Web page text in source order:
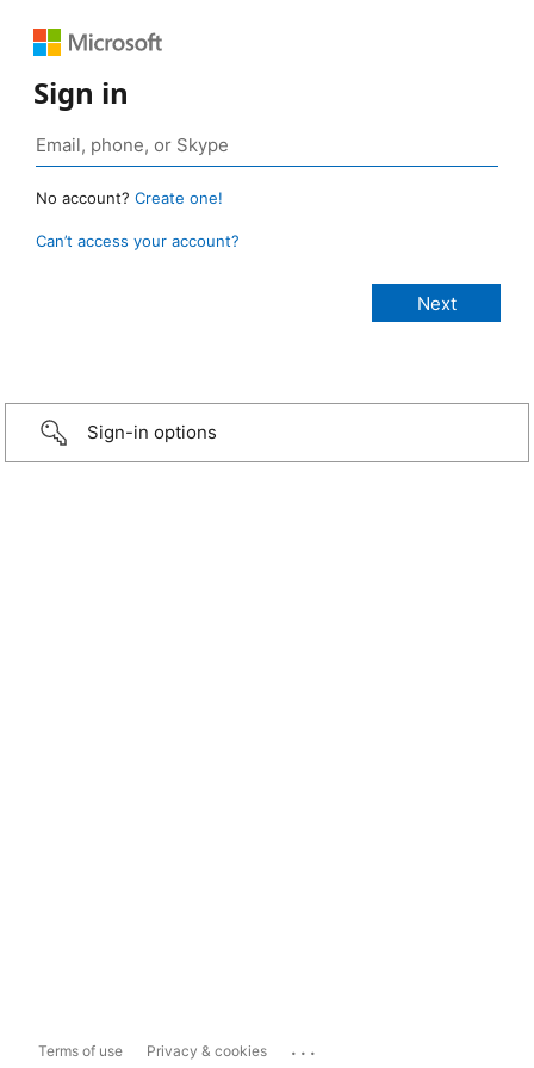
Sign in
No account? Create one!
Can’t access your account?
Sign-in options
Terms of use Privacy & cookies ...